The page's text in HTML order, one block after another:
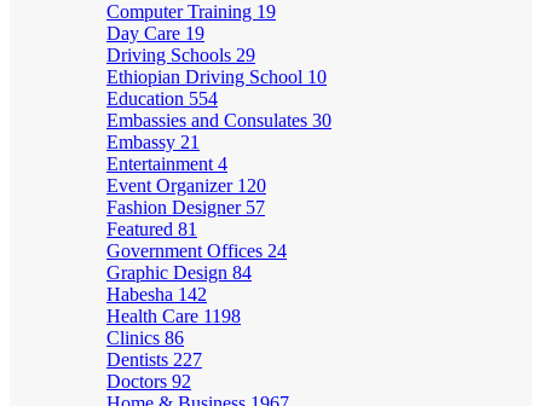
Computer Training 19
Day Care 19
Driving Schools 29
Ethiopian Driving School 10
Education 554
Embassies and Consulates 30
Embassy 21
Entertainment 4
Event Organizer 120
Fashion Designer 57
Featured 81
Government Offices 24
Graphic Design 84
Habesha 142
Health Care 1198
Clinics 86
Dentists 227
Doctors 92